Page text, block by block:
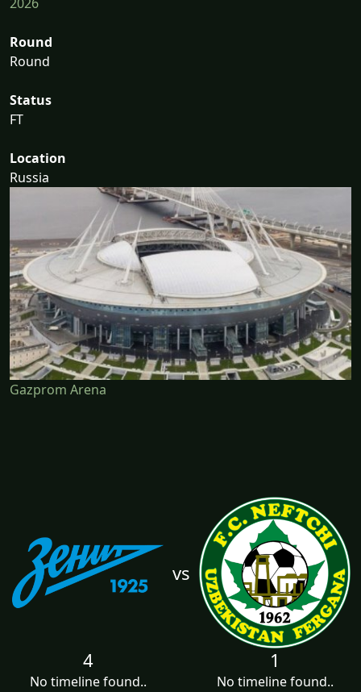
2026
Round
Round
Status
FT
Location
Russia
Gazprom Arena
vs
4
No timeline found..
1
No timeline found..